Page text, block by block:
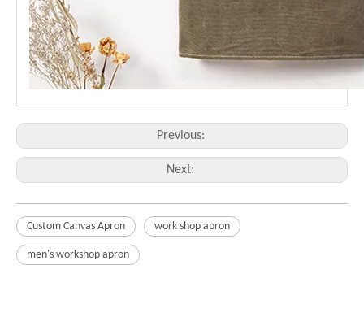
Previous:
Next:
Custom Canvas Apron work shop apron
men's workshop apron